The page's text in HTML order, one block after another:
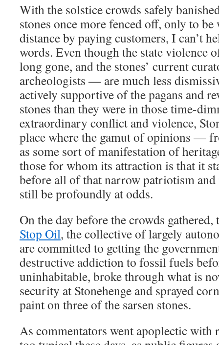
With the solstice crowds safely
stones once more fenced off, only to be
distance by paying customers, I can’t
words. Even though the state violence
long gone, and the stones’ current
archeologists — are much less
actively supportive of the pagans and
stones than they were in those time-
extraordinary conflict and violence,
place where the gamut of opinions —
as some sort of manifestation of
those for whom its attraction is that it
before all of that narrow patriotism
still be profoundly at odds.
On the day before the crowds
Stop Oil, the collective of largely
are committed to getting the
destructive addiction to fossil fuels
uninhabitable, broke through what is
security at Stonehenge and sprayed
paint on three of the sarsen stones.
As commentators went apoplectic